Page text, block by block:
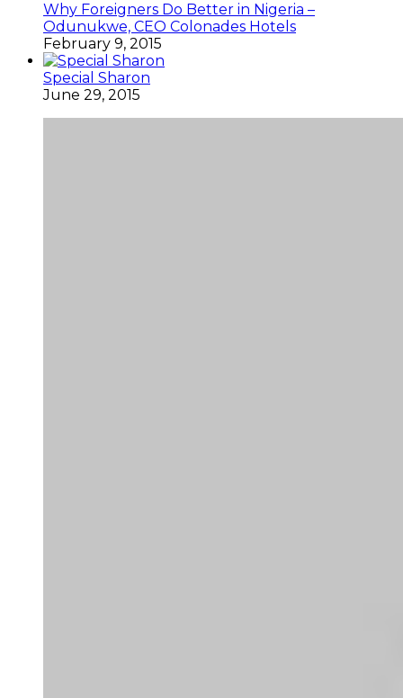
Why Foreigners Do Better in Nigeria –
Odunukwe, CEO Colonades Hotels
February 9, 2015
Special Sharon
June 29, 2015